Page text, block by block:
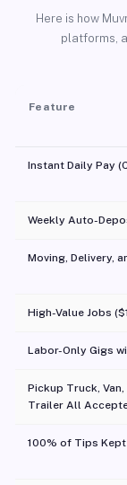
Here is how
platforms,
Feature
Instant Daily Pay
Weekly Auto-
Moving, Delivery,
High-Value Jobs
Labor-Only Gigs
Pickup Truck,
Trailer All
100% of Tips